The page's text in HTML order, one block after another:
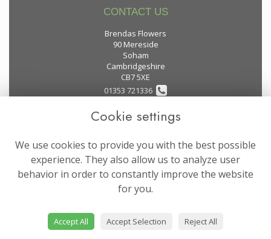
CONTACT US
Brendas Flowers
90 Mereside
Soham
Cambridgeshire
CB7 5XE
01353 721336
flowers@brendas-flowers.co.uk
LEGAL
Terms and Conditions
Privacy Policy
Website created byfloristPro
Cookie settings
We use cookies to provide you with the best possible
experience. They also allow us to analyze user
behavior in order to constantly improve the website
for you.
Accept All Accept Selection Reject All